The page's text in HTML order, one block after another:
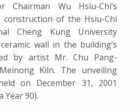
Wu Hsiu-Chi’s
of the Hsiu-Chi
Cheng Kung University
wall in the building’s
by artist Mr. Chu Pang-
Kiln. The unveiling
on December 31, 2001
Year 90).